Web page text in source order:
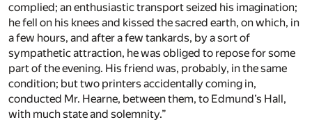
complied; an enthusiastic transport seized his imagination;
he fell on his knees and kissed the sacred earth, on which, in
a few hours, and after a few tankards, by a sort of
sympathetic attraction, he was obliged to repose for some
part of the evening. His friend was, probably, in the same
condition; but two printers accidentally coming in,
conducted Mr. Hearne, between them, to Edmund’s Hall,
with much state and solemnity.”